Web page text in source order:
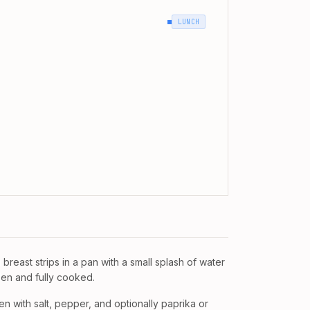
LUNCH
strips in a pan with a small splash of water
and fully cooked.
with salt, pepper, and optionally paprika or